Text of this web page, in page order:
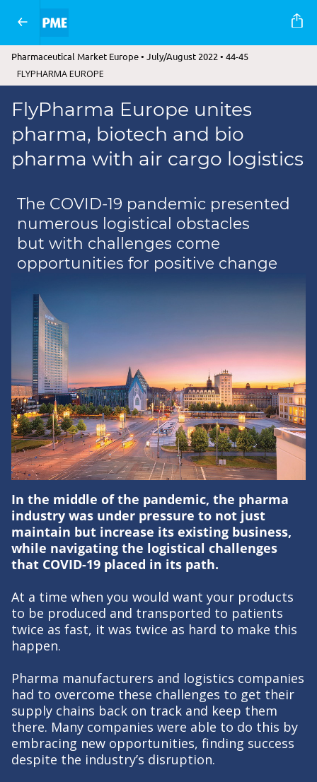
Pharmaceutical Market Europe • July/August 2022 • 44-45
FLYPHARMA EUROPE
FlyPharma Europe unites
pharma, biotech and bio
pharma with air cargo logistics
The COVID-19 pandemic presented
numerous logistical obstacles
but with challenges come
opportunities for positive change
In the middle of the pandemic, the pharma
industry was under pressure to not just
maintain but increase its existing business,
while navigating the logistical challenges
that COVID-19 placed in its path.
At a time when you would want your products
to be produced and transported to patients
twice as fast, it was twice as hard to make this
happen.
Pharma manufacturers and logistics companies
had to overcome these challenges to get their
supply chains back on track and keep them
there. Many companies were able to do this by
embracing new opportunities, finding success
despite the industry’s disruption.